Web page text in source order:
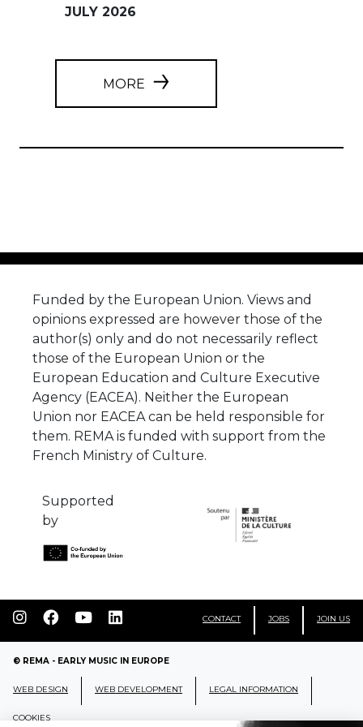
JULY 2026
MORE
Funded by the European Union. Views and
opinions expressed are however those of the
author(s) only and do not necessarily reflect
those of the European Union or the
European Education and Culture Executive
Agency (EACEA). Neither the European
Union nor EACEA can be held responsible for
them. REMA is funded with support from the
French Ministry of Culture.
Supported
by
CONTACT JOBS JOIN US
© REMA - EARLY MUSIC IN EUROPE
WEB DESIGN WEB DEVELOPMENT LEGAL INFORMATION
COOKIES